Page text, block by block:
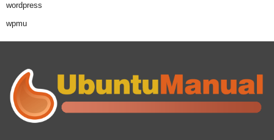
wordpress
wpmu